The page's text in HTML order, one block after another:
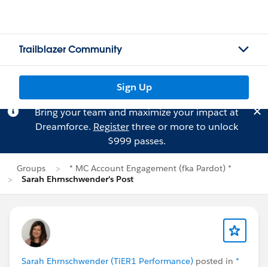
Trailblazer Community
Sign Up
Bring your team and maximize your impact at
Dreamforce. Registerthree or more to unlock
$999 passes.
Groups
* MC Account Engagement (fka Pardot) *
Sarah Ehrnschwender's Post
Sarah Ehrnschwender (TiER1 Performance) posted in *